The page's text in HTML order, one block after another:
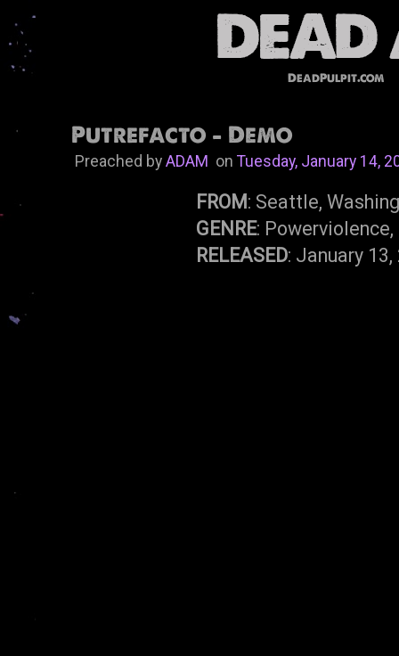
DeadPulpit.com
Putrefacto - Demo
Preached by ADAMonTuesday, January 14,
FROM : Seattle,
GENRE:
RELEASED: January 13,